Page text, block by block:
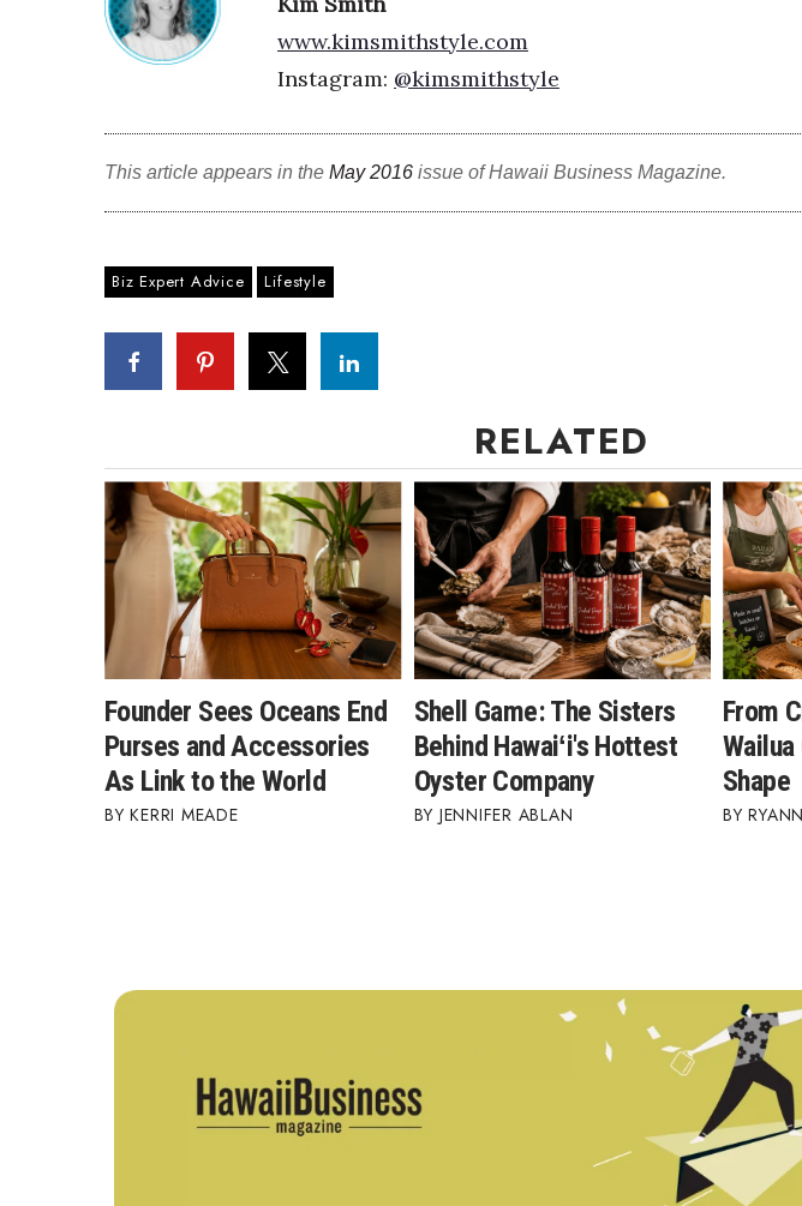
www.kimsmithstyle.com
Instagram: @kimsmithstyle
This article appears in the May 2016 issue of Hawaii Business Magazine.
Biz Expert Advice Lifestyle
RELATED
Founder Sees Oceans End
Purses and Accessories
As Link to the World
KERRI MEADE
Shell Game: The Sisters
Behind Hawaiʻi's Hottest
Oyster Company
JENNIFER ABLAN
From
Wailua
Shape